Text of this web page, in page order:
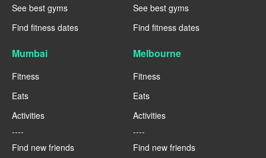
See best gyms
Find fitness dates
See best gyms
Find fitness dates
Mumbai
Fitness
Eats
Activities
----
Find new friends
Melbourne
Fitness
Eats
Activities
----
Find new friends